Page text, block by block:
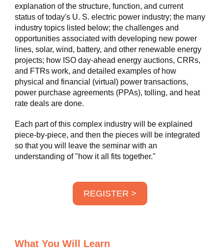
explanation of the structure, function, and current
status of today's U. S. electric power industry; the many
industry topics listed below; the challenges and
opportunities associated with developing new power
lines, solar, wind, battery, and other renewable energy
projects; how ISO day-ahead energy auctions, CRRs,
and FTRs work, and detailed examples of how
physical and financial (virtual) power transactions,
power purchase agreements (PPAs), tolling, and heat
rate deals are done.
Each part of this complex industry will be explained
piece-by-piece, and then the pieces will be integrated
so that you will leave the seminar with an
understanding of "how it all fits together."
REGISTER >
What You Will Learn